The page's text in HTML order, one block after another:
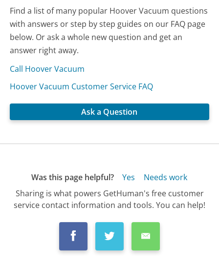
Find a list of many popular Hoover Vacuum questions
with answers or step by step guides on our FAQ page
below. Or ask a whole new question and get an
answer right away.
Call Hoover Vacuum
Hoover Vacuum Customer Service FAQ
Ask a Question
Was this page helpful? Yes
Needs work
Sharing is what powers GetHuman's free customer
service contact information and tools. You can help!